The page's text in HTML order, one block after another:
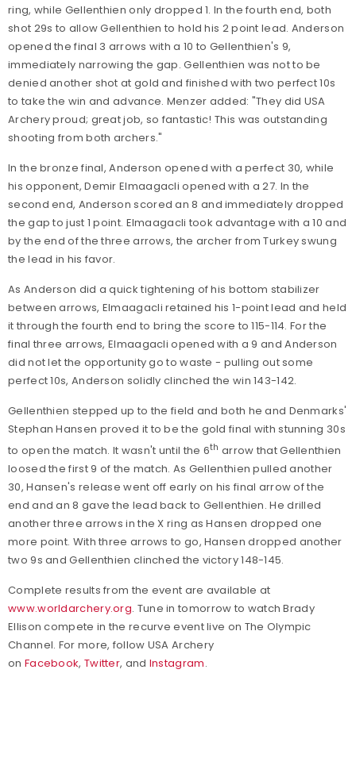
ring, while Gellenthien only dropped 1. In the fourth end, both
shot 29s to allow Gellenthien to hold his 2 point lead. Anderson
opened the final 3 arrows with a 10 to Gellenthien's 9,
immediately narrowing the gap. Gellenthien was not to be
denied another shot at gold and finished with two perfect 10s
to take the win and advance. Menzer added: "They did USA
Archery proud; great job, so fantastic! This was outstanding
shooting from both archers."
In the bronze final, Anderson opened with a perfect 30, while
his opponent, Demir Elmaagacli opened with a 27. In the
second end, Anderson scored an 8 and immediately dropped
the gap to just 1 point. Elmaagacli took advantage with a 10 and
by the end of the three arrows, the archer from Turkey swung
the lead in his favor.
As Anderson did a quick tightening of his bottom stabilizer
between arrows, Elmaagacli retained his 1-point lead and held
it through the fourth end to bring the score to 115-114. For the
final three arrows, Elmaagacli opened with a 9 and Anderson
did not let the opportunity go to waste - pulling out some
perfect 10s, Anderson solidly clinched the win 143-142.
Gellenthien stepped up to the field and both he and Denmarks'
Stephan Hansen proved it to be the gold final with stunning 30s
to open the match. It wasn't until the 6th arrow that Gellenthien
loosed the first 9 of the match. As Gellenthien pulled another
30, Hansen's release went off early on his final arrow of the
end and an 8 gave the lead back to Gellenthien. He drilled
another three arrows in the X ring as Hansen dropped one
more point. With three arrows to go, Hansen dropped another
two 9s and Gellenthien clinched the victory 148-145.
Complete results from the event are available at
www.worldarchery.org. Tune in tomorrow to watch Brady
Ellison compete in the recurve event live on The Olympic
Channel. For more, follow USA Archery
on Facebook, Twitter, and Instagram.